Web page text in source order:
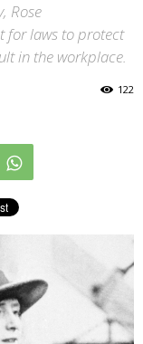
Rose
for laws to protect
in the workplace.
122